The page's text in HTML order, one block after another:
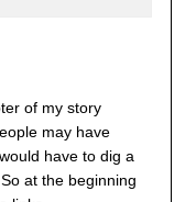
of my story
may have
have to dig a
at the beginning